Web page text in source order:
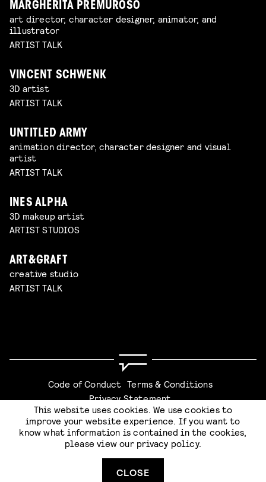
MARGHERITA PREMUROSO
art director, character designer, animator, and
illustrator
ARTIST TALK
VINCENT SCHWENK
3D artist
ARTIST TALK
UNTITLED ARMY
animation director, character designer and visual
artist
ARTIST TALK
INES ALPHA
3D makeup artist
ARTIST STUDIOS
ART&GRAFT
creative studio
ARTIST TALK
Code of Conduct Terms & Conditions
Privacy Statement
This website uses cookies. We use cookies to
improve your website experience. If you want to
know what information is contained in the cookies,
please view our privacy policy.
CLOSE